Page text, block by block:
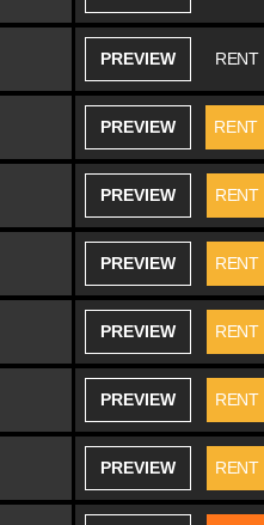
PREVIEW RENT
PREVIEW RENT
PREVIEW RENT
PREVIEW RENT
PREVIEW RENT
PREVIEW RENT
PREVIEW RENT